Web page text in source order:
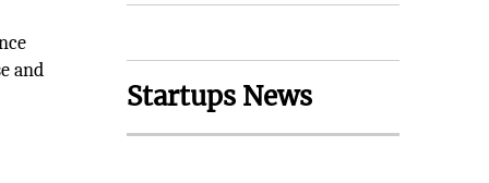
and
Startups News